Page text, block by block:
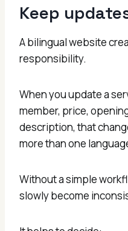
Keep
A bilingual website
responsibility.
When you update a
member, price,
description, that
more than one
Without a simple
slowly become